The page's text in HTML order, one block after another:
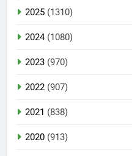
2025 (1310)
2024(1080)
2023 (970)
2022 (907)
2021 (838)
2020 (913)